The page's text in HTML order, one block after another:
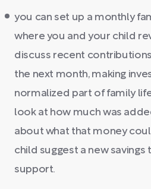
you can set up a monthly
where you and your child
discuss recent
the next month, making
normalized part of family
look at how much was
about what that money
child suggest a new
support.